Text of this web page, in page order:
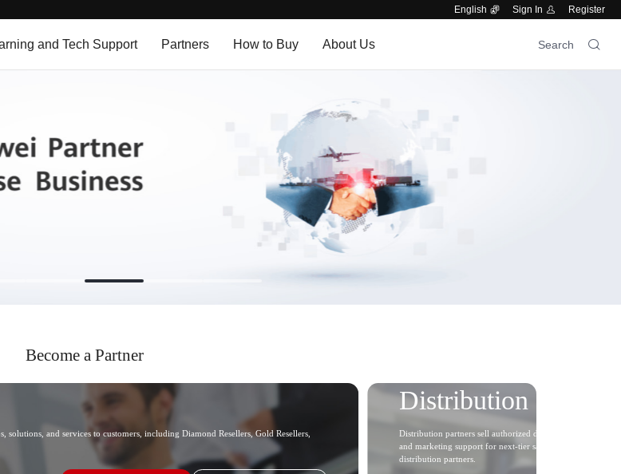
English Sign In Register
and Tech Support Partners How to Buy About Us Search
Become a Partner
solutions, and services to customers, including Diamond Resellers, Gold Resellers,
Distribution
Distribution partners sell authorized distribution products
and marketing support for next-tier sales partners and
distribution partners.